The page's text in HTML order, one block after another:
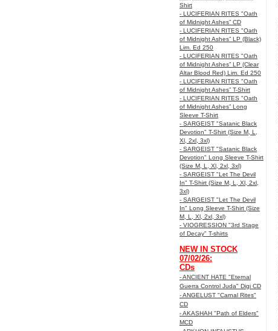
Shirt
- LUCIFERIAN RITES "Oath
of Midnight Ashes” CD
- LUCIFERIAN RITES "Oath
of Midnight Ashes” LP (Black)
Lim. Ed 250
- LUCIFERIAN RITES "Oath
of Midnight Ashes” LP (Clear
Altar Blood Red) Lim. Ed 250
- LUCIFERIAN RITES "Oath
of Midnight Ashes” T-Shirt
- LUCIFERIAN RITES "Oath
of Midnight Ashes” Long
Sleeve T-Shirt
- SARGEIST "Satanic Black
Devotion" T-Shirt (Size M, L,
Xl, 2xl, 3xl)
- SARGEIST "Satanic Black
Devotion" Long Sleeve T-Shirt
(Size M, L, Xl, 2xl, 3xl)
- SARGEIST "Let The Devil
In" T-Shirt (Size M, L, Xl, 2xl,
3xl)
- SARGEIST "Let The Devil
In" Long Sleeve T-Shirt (Size
M, L, Xl, 2xl, 3xl)
- VIOGRESSION "3rd Stage
of Decay" T-shirts
NEW IN STOCK
07/02/26:
CDs
- ANCIENT HATE "Eternal
Guerra Control Juda" Digi CD
- ANGELUST "Carnal Rites"
CD
- AKASHAH "Path of Elders"
MCD